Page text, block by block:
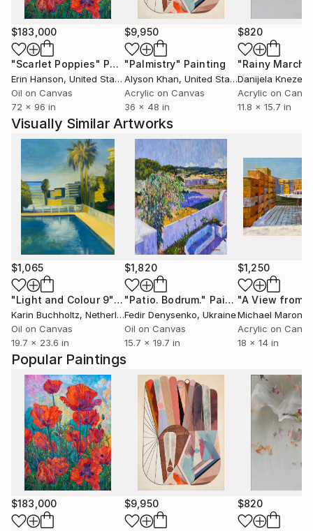
Popular Paintings
$183,000 $9,950 $820
$183,000
"Scarlet Poppies" Painting
Erin Hanson, United States
Oil on Canvas
72 x 96 in
$9,950
"Palmistry" Painting
Alyson Khan, United States
Acrylic on Canvas
36 x 48 in
$820
"Rainy March"
Danijela
Acrylic on
11.8 x 15.7 in
Visually Similar Artworks
$1,065
"Light and Colour 9"Painting
Karin Buchholtz, Netherlands
Oil on Canvas
19.7 x 23.6 in
$1,820
"Patio. Bodrum." Painting
Fedir Denysenko, Ukraine
Oil on Canvas
15.7 x 19.7 in
$1,250
Michael Maron
Acrylic on
18 x 14 in